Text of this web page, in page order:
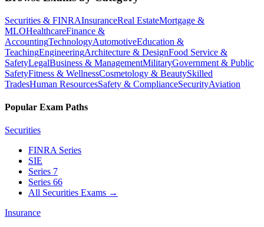
Securities & FINRAInsuranceReal EstateMortgage &
MLOHealthcareFinance &
AccountingTechnologyAutomotiveEducation &
TeachingEngineeringArchitecture & DesignFood Service &
SafetyLegalBusiness & ManagementMilitaryGovernment & Public
SafetyFitness & WellnessCosmetology & BeautySkilled
TradesHuman ResourcesSafety & ComplianceSecurityAviation
Popular Exam Paths
Securities
FINRA Series
SIE
Series 7
Series 66
All Securities Exams →
Insurance